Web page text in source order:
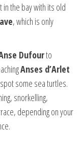
in the bay with its old
, which is only
Dufourto
Anses d’Arlet
some sea turtles.
snorkelling,
depending on your